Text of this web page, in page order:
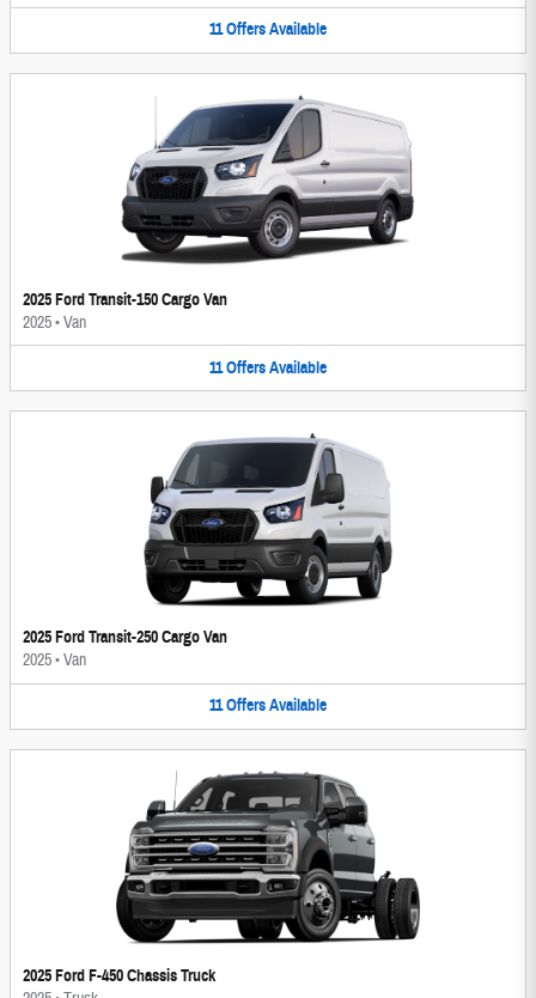
11OffersAvailable
2025 Ford Transit-150 Cargo Van
2025•Van
11OffersAvailable
2025 Ford Transit-250 Cargo Van
2025•Van
11OffersAvailable
2025 Ford F-450 Chassis Truck